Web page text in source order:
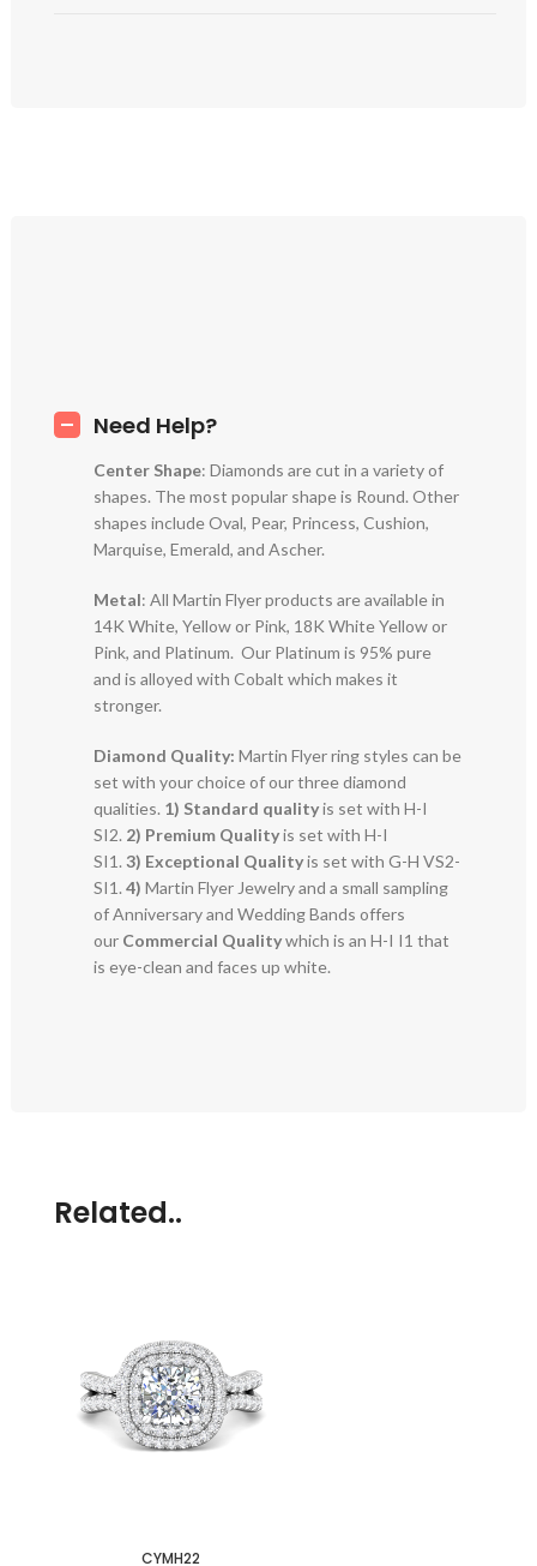
Need Help?
Center Shape: Diamonds are cut in a variety of
shapes. The most popular shape is Round. Other
shapes include Oval, Pear, Princess, Cushion,
Marquise, Emerald, and Ascher.
Metal: All Martin Flyer products are available in
14K White, Yellow or Pink, 18K White Yellow or
Pink, and Platinum. Our Platinum is 95% pure
and is alloyed with Cobalt which makes it
stronger.
Diamond Quality: Martin Flyer ring styles can be
set with your choice of our three diamond
qualities. 1) Standard qualityis set with H-I
SI2. 2) Premium Qualityis set with H-I
SI1.3) Exceptional Qualityis set with G-H VS2-
SI1.4) Martin Flyer Jewelry and a small sampling
of Anniversary and Wedding Bands offers
our Commercial Qualitywhich is an H-I I1 that
is eye-clean and faces up white.
Related..
CYMH22